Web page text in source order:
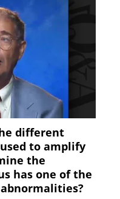
different
to amplify
the
has one of the